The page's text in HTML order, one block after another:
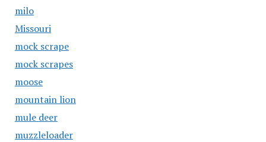
milo
Missouri
mock scrape
mock scrapes
moose
mountain lion
mule deer
muzzleloader